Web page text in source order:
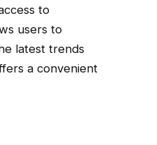
to
users to
latest trends
a convenient